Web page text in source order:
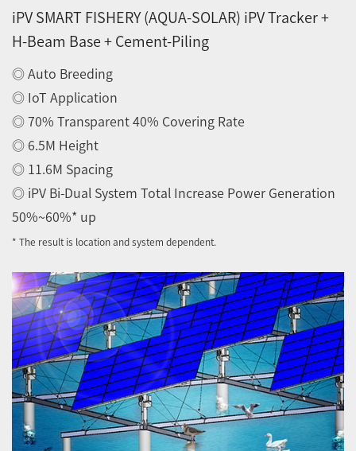
iPV SMART FISHERY (AQUA-SOLAR) iPV Tracker +
H-Beam Base + Cement-Piling
◎ Auto Breeding
◎ IoT Application
◎ 70% Transparent 40% Covering Rate
◎ 6.5M Height
◎ 11.6M Spacing
◎ iPV Bi-Dual System Total Increase Power Generation
50%~60%* up
* The result is location and system dependent.